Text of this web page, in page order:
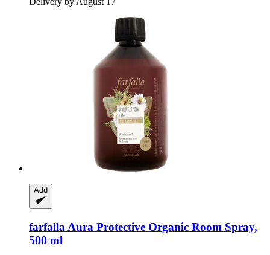
Add
farfalla Aura Protective Organic Room Spray,
500 ml